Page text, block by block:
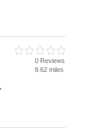
0 Reviews
9.62 miles